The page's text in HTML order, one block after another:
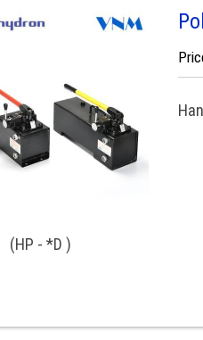
(HP - *D )